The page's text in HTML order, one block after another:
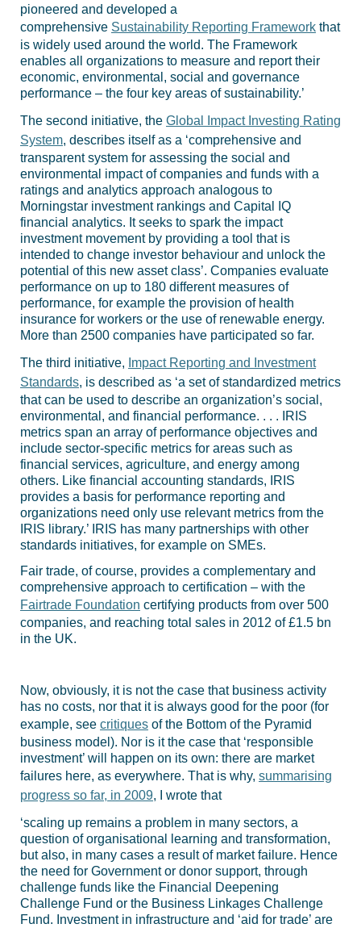
pioneered and developed a
comprehensive Sustainability Reporting Framework that
is widely used around the world. The Framework
enables all organizations to measure and report their
economic, environmental, social and governance
performance – the four key areas of sustainability.’
The second initiative, the Global Impact Investing Rating
System, describes itself as a ‘comprehensive and
transparent system for assessing the social and
environmental impact of companies and funds with a
ratings and analytics approach analogous to
Morningstar investment rankings and Capital IQ
financial analytics. It seeks to spark the impact
investment movement by providing a tool that is
intended to change investor behaviour and unlock the
potential of this new asset class’. Companies evaluate
performance on up to 180 different measures of
performance, for example the provision of health
insurance for workers or the use of renewable energy.
More than 2500 companies have participated so far.
The third initiative, Impact Reporting and Investment
Standards, is described as ‘a set of standardized metrics
that can be used to describe an organization’s social,
environmental, and financial performance. . . . IRIS
metrics span an array of performance objectives and
include sector-specific metrics for areas such as
financial services, agriculture, and energy among
others. Like financial accounting standards, IRIS
provides a basis for performance reporting and
organizations need only use relevant metrics from the
IRIS library.’ IRIS has many partnerships with other
standards initiatives, for example on SMEs.
Fair trade, of course, provides a complementary and
comprehensive approach to certification – with the
Fairtrade Foundation certifying products from over 500
companies, and reaching total sales in 2012 of £1.5 bn
in the UK.
Now, obviously, it is not the case that business activity
has no costs, nor that it is always good for the poor (for
example, see critiques of the Bottom of the Pyramid
business model). Nor is it the case that ‘responsible
investment’ will happen on its own: there are market
failures here, as everywhere. That is why, summarising
progress so far, in 2009, I wrote that
‘scaling up remains a problem in many sectors, a
question of organisational learning and transformation,
but also, in many cases a result of market failure. Hence
the need for Government or donor support, through
challenge funds like the Financial Deepening
Challenge Fund or the Business Linkages Challenge
Fund. Investment in infrastructure and ‘aid for trade’ are